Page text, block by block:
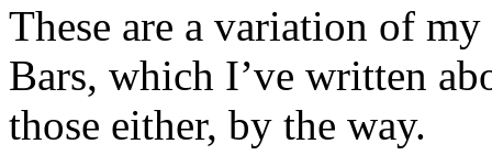
These are a variation of
Bars, which I’ve written
those either, by the way.